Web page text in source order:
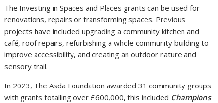
The Investing in Spaces and Places grants can be used for
renovations, repairs or transforming spaces. Previous
projects have included upgrading a community kitchen and
café, roof repairs, refurbishing a whole community building to
improve accessibility, and creating an outdoor nature and
sensory trail.
In 2023, The Asda Foundation awarded 31 community groups
with grants totalling over £600,000, this included Champions